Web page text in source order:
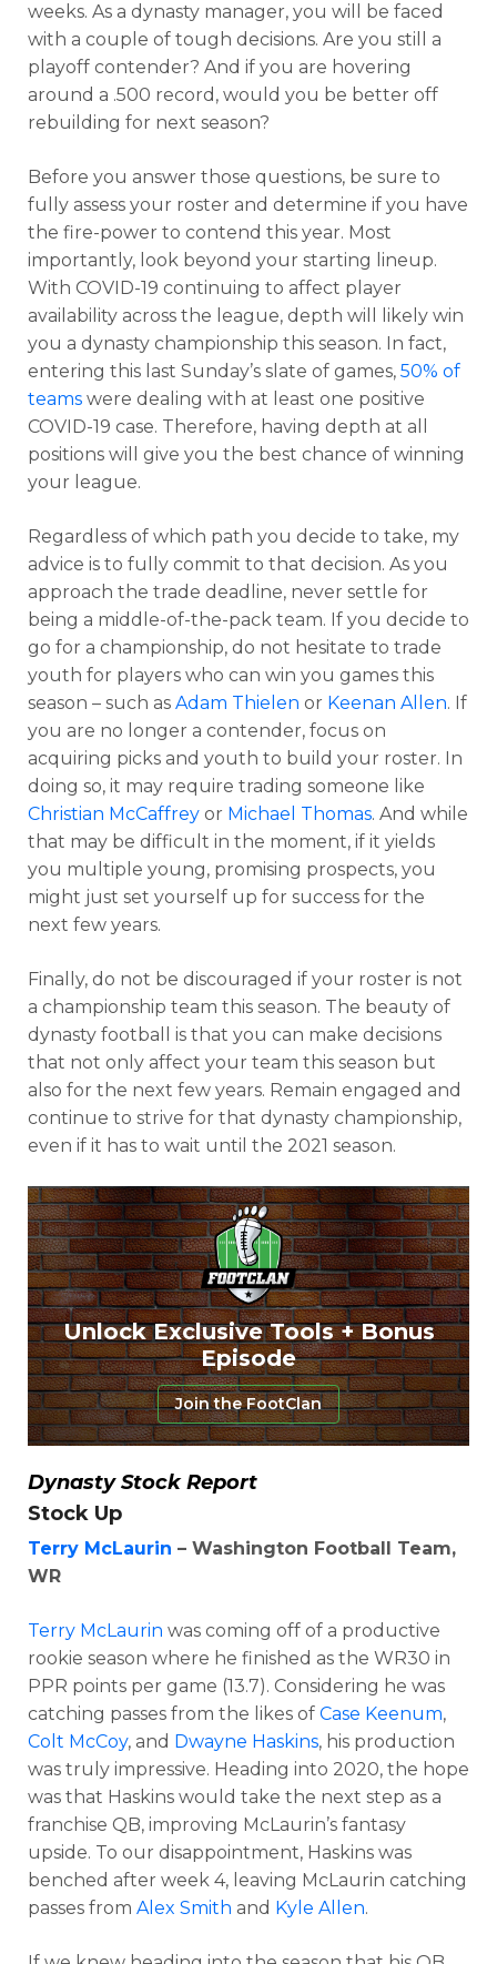
weeks. As a dynasty manager, you will be faced
with a couple of tough decisions. Are you still a
playoff contender? And if you are hovering
around a .500 record, would you be better off
rebuilding for next season?
Before you answer those questions, be sure to
fully assess your roster and determine if you have
the fire-power to contend this year. Most
importantly, look beyond your starting lineup.
With COVID-19 continuing to affect player
availability across the league, depth will likely win
you a dynasty championship this season. In fact,
entering this last Sunday’s slate of games, 50% of
teams were dealing with at least one positive
COVID-19 case. Therefore, having depth at all
positions will give you the best chance of winning
your league.
Regardless of which path you decide to take, my
advice is to fully commit to that decision. As you
approach the trade deadline, never settle for
being a middle-of-the-pack team. If you decide to
go for a championship, do not hesitate to trade
youth for players who can win you games this
season – such as Adam Thielen or Keenan Allen. If
you are no longer a contender, focus on
acquiring picks and youth to build your roster. In
doing so, it may require trading someone like
Christian McCaffrey or Michael Thomas. And while
that may be difficult in the moment, if it yields
you multiple young, promising prospects, you
might just set yourself up for success for the
next few years.
Finally, do not be discouraged if your roster is not
a championship team this season. The beauty of
dynasty football is that you can make decisions
that not only affect your team this season but
also for the next few years. Remain engaged and
continue to strive for that dynasty championship,
even if it has to wait until the 2021 season.
Unlock Exclusive Tools + Bonus
Episode
Join the FootClan
Dynasty Stock Report
Stock Up
Terry McLaurin – Washington Football Team,
WR
Terry McLaurin was coming off of a productive
rookie season where he finished as the WR30 in
PPR points per game (13.7). Considering he was
catching passes from the likes of Case Keenum,
Colt McCoy, and Dwayne Haskins, his production
was truly impressive. Heading into 2020, the hope
was that Haskins would take the next step as a
franchise QB, improving McLaurin’s fantasy
upside. To our disappointment, Haskins was
benched after week 4, leaving McLaurin catching
passes from Alex Smith and Kyle Allen.